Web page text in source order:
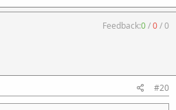
Feedback:0/0/0
#20